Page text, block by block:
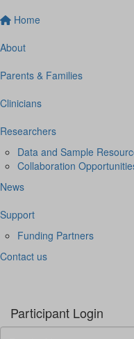
Home
About
Parents & Families
Clinicians
Researchers
Data and Sample
Collaboration
News
Support
Funding Partners
Contact us
Participant Login